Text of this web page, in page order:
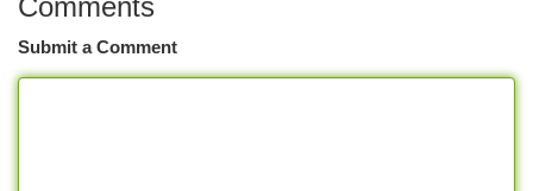
Comments
Submit a Comment